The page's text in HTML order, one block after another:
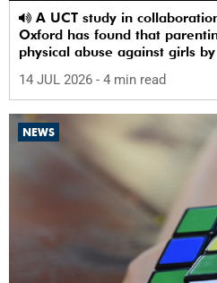
Oxford has found that
physical abuse against girls
14 JUL 2026 - 4 min read
NEWS